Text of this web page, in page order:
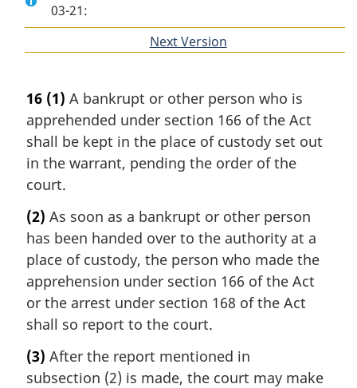
03-21:
Next Version
16 (1) A bankrupt or other person who is
apprehended under section 166 of the Act
shall be kept in the place of custody set out
in the warrant, pending the order of the
court.
(2) As soon as a bankrupt or other person
has been handed over to the authority at a
place of custody, the person who made the
apprehension under section 166 of the Act
or the arrest under section 168 of the Act
shall so report to the court.
(3) After the report mentioned in
subsection (2) is made, the court may make